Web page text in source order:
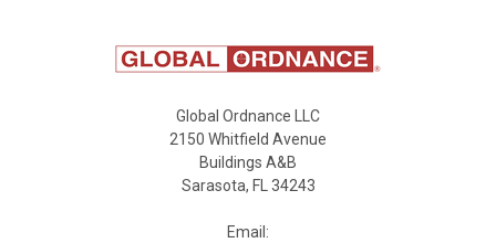
Global Ordnance LLC
2150 Whitfield Avenue
Buildings A&B
Sarasota, FL 34243
Email: